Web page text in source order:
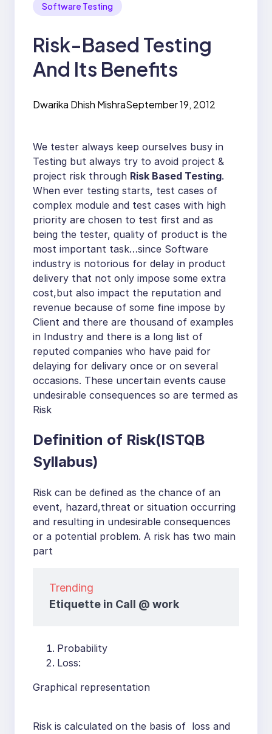
Software Testing
Risk-Based Testing
And Its Benefits
Dwarika Dhish MishraSeptember 19, 2012
We tester always keep ourselves busy in
Testing but always try to avoid project &
project risk through Risk Based Testing.
When ever testing starts, test cases of
complex module and test cases with high
priority are chosen to test first and as
being the tester, quality of product is the
most important task…since Software
industry is notorious for delay in product
delivery that not only impose some extra
cost,but also impact the reputation and
revenue because of some fine impose by
Client and there are thousand of examples
in Industry and there is a long list of
reputed companies who have paid for
delaying for delivary once or on several
occasions. These uncertain events cause
undesirable consequences so are termed as
Risk
Definition of Risk(ISTQB
Syllabus)
Risk can be defined as the chance of an
event, hazard,threat or situation occurring
and resulting in undesirable consequences
or a potential problem. A risk has two main
part
Trending
Etiquette in Call @ work
Probability
Loss:
Graphical representation
Risk is calculated on the basis of loss and